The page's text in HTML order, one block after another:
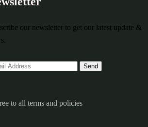
our newsletter to get our latest update &
to all terms and policies